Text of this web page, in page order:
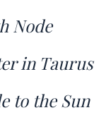
Node
in Taurus
to the Sun